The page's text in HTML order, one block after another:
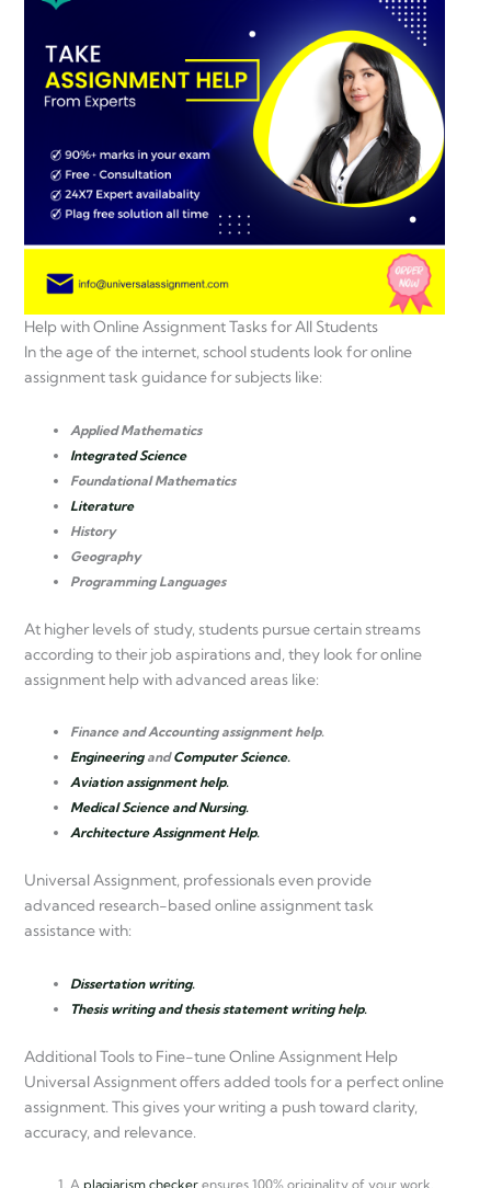
Help with Online Assignment Tasks for All Students
In the age of the internet, school students look for online
assignment task guidance for subjects like:
Applied Mathematics
Integrated Science
Foundational Mathematics
Literature
History
Geography
Programming Languages
At higher levels of study, students pursue certain streams
according to their job aspirations and, they look for online
assignment help with advanced areas like:
Finance and Accounting assignment help.
EngineeringandComputer Science.
Aviation assignment help.
Medical Science and Nursing.
Architecture Assignment Help.
Universal Assignment, professionals even provide
advanced research-based online assignment task
assistance with:
Dissertation writing.
Thesis writing and thesis statement writing help.
Additional Tools to Fine-tune Online Assignment Help
Universal Assignment offers added tools for a perfect online
assignment. This gives your writing a push toward clarity,
accuracy, and relevance.
A plagiarism checker ensures 100% originality of your work.